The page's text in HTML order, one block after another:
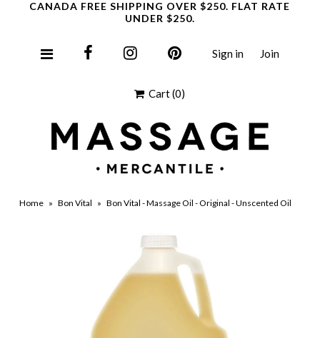
CANADA FREE SHIPPING OVER $250. FLAT RATE
UNDER $250.
Sign in Join
Cart(0)
Home » Bon Vital » Bon Vital - Massage Oil - Original - Unscented Oil